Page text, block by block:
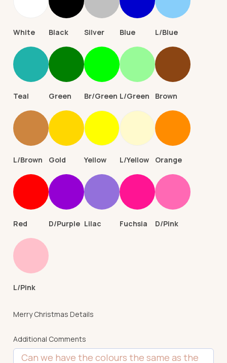
White Black Silver Blue L/Blue
Teal Green Br/Green L/Green Brown
L/Brown Gold Yellow L/Yellow Orange
Red D/Purple Lilac Fuchsia D/Pink
L/Pink
Merry Christmas Details
Additional Comments